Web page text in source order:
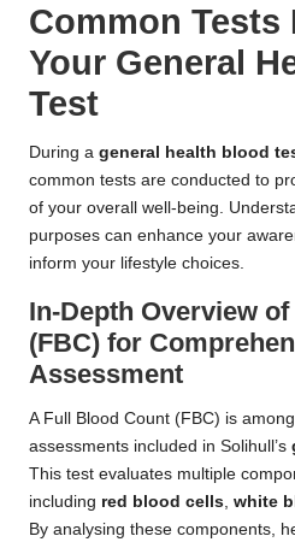
Common Tests
Your General
Test
During a general health blood
common tests are conducted to
of your overall well-being.
purposes can enhance your
inform your lifestyle choices.
In-Depth Overview
(FBC) for
Assessment
A Full Blood Count (FBC) is
assessments included in Solihull’s
This test evaluates multiple
including red blood cells white
By analysing these components,